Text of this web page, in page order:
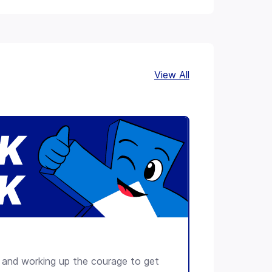
View All
and working up the courage to get